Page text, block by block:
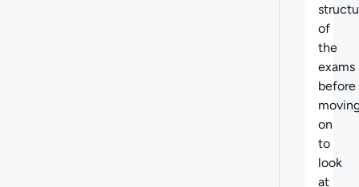
of
the
exams
before
on
to
look
at